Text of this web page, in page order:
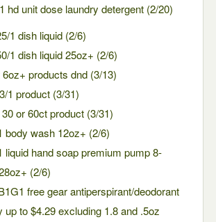
hd unit dose laundry detergent (2/20)
1 dish liquid (2/6)
1 dish liquid 25oz+ (2/6)
products dnd (3/13)
1 product (3/31)
or 60ct product (3/31)
body wash 12oz+ (2/6)
liquid hand soap premium pump 8-
(2/6)
free gear antiperspirant/deodorant
up to $4.29 excluding 1.8 and .5oz